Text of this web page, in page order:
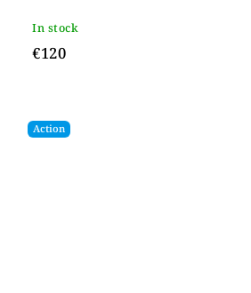
In stock
€120
Action